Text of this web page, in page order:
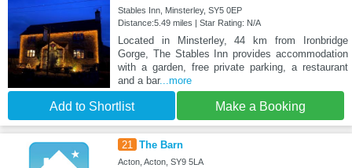
Stables Inn, Minsterley, SY5 0EP
Distance:5.49 miles | Star Rating: N/A
Located in Minsterley, 44 km from Ironbridge
Gorge, The Stables Inn provides accommodation
with a garden, free private parking, a restaurant
and a bar...more
Add to Shortlist Make a Booking
21 The Barn
Acton, Acton, SY9 5LA